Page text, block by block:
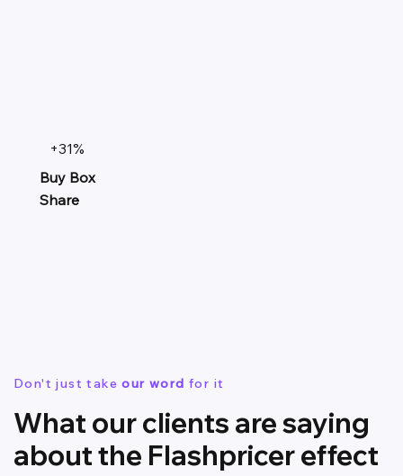
+31%
Buy Box
Share
Don't just takeour word for it
What our clients are saying
about the Flashpricer effect